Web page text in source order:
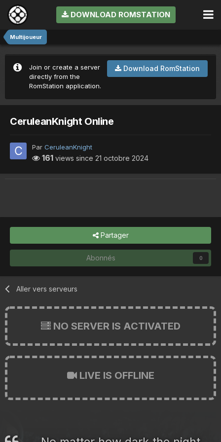
DOWNLOAD ROMSTATION
Multijoueur
Download RomStation
Join or create a server
directly from the
RomStation application.
CeruleanKnight Online
Par CeruleanKnight
161 views since 21 octobre 2024
Partager
Abonnés 0
Aller vers serveurs
NO SERVER IS ACTIVATED
LIVE IS OFFLINE